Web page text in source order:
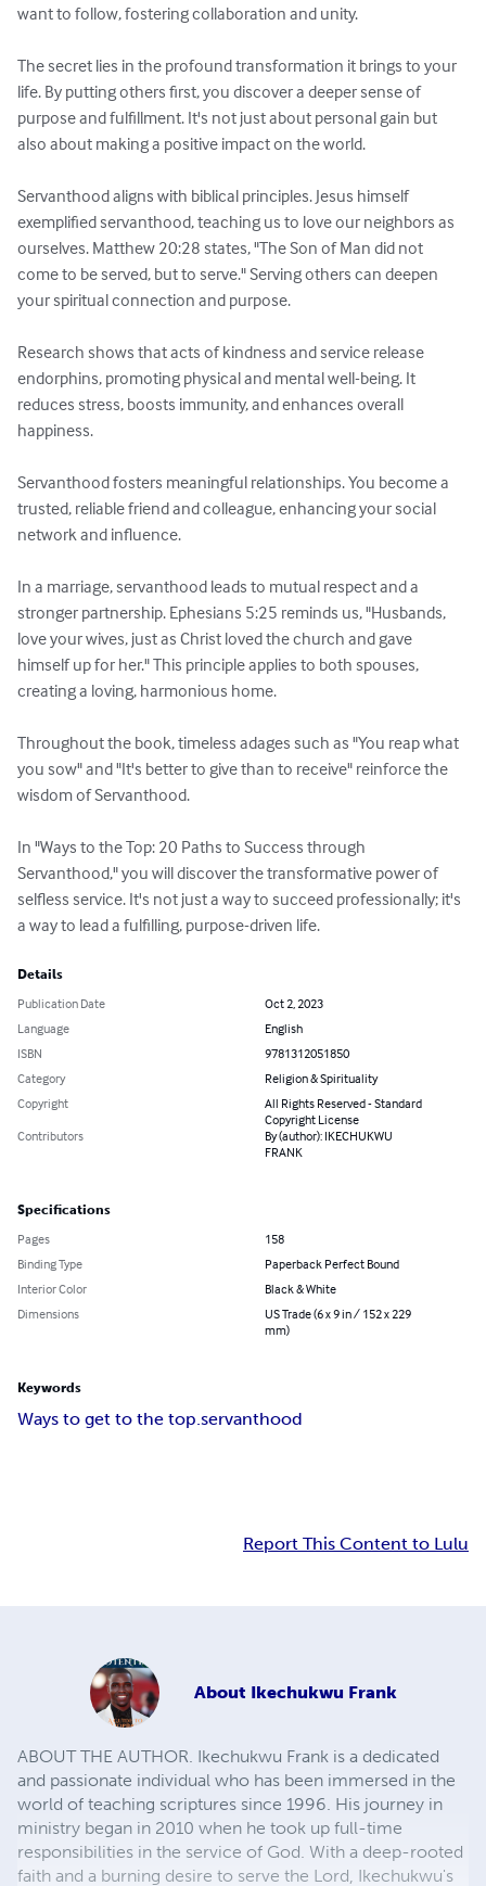
want to follow, fostering collaboration and unity.
The secret lies in the profound transformation it brings to your
life. By putting others first, you discover a deeper sense of
purpose and fulfillment. It's not just about personal gain but
also about making a positive impact on the world.
Servanthood aligns with biblical principles. Jesus himself
exemplified servanthood, teaching us to love our neighbors as
ourselves. Matthew 20:28 states, "The Son of Man did not
come to be served, but to serve." Serving others can deepen
your spiritual connection and purpose.
Research shows that acts of kindness and service release
endorphins, promoting physical and mental well-being. It
reduces stress, boosts immunity, and enhances overall
happiness.
Servanthood fosters meaningful relationships. You become a
trusted, reliable friend and colleague, enhancing your social
network and influence.
In a marriage, servanthood leads to mutual respect and a
stronger partnership. Ephesians 5:25 reminds us, "Husbands,
love your wives, just as Christ loved the church and gave
himself up for her." This principle applies to both spouses,
creating a loving, harmonious home.
Throughout the book, timeless adages such as "You reap what
you sow" and "It's better to give than to receive" reinforce the
wisdom of Servanthood.
In "Ways to the Top: 20 Paths to Success through
Servanthood," you will discover the transformative power of
selfless service. It's not just a way to succeed professionally; it's
a way to lead a fulfilling, purpose-driven life.
Details
Publication Date
Oct 2, 2023
Language
English
ISBN
9781312051850
Category
Religion & Spirituality
Copyright
All Rights Reserved - Standard
Copyright License
Contributors
By (author): IKECHUKWU
FRANK
Specifications
Pages
158
Binding Type
Paperback Perfect Bound
Interior Color
Black & White
Dimensions
US Trade (6 x 9 in / 152 x 229
mm)
Keywords
Ways to get to the top. servanthood
Report This Content to Lulu
About Ikechukwu Frank
ABOUT THE AUTHOR. Ikechukwu Frank is a dedicated
and passionate individual who has been immersed in the
world of teaching scriptures since 1996. His journey in
ministry began in 2010 when he took up full-time
responsibilities in the service of God. With a deep-rooted
faith and a burning desire to serve the Lord, Ikechukwu's